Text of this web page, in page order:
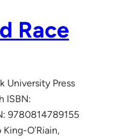
Race
University Press
ISBN:
9780814789155
O’Riain,